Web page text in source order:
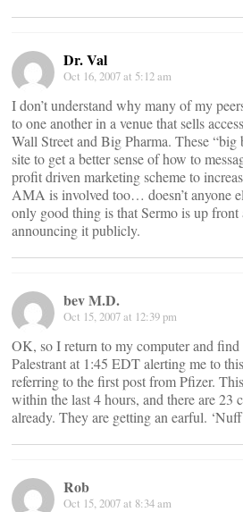
Dr. Val
Oct 16, 2007 at 5:12 am
I don’t understand why many of my
to one another in a venue that sells
Wall Street and Big Pharma. These “big
site to get a better sense of how to
profit driven marketing scheme to
AMA is involved too… doesn’t anyone
only good thing is that Sermo is up front
announcing it publicly.
bev M.D.
Oct 15, 2007 at 12:39 pm
OK, so I return to my computer and
Palestrant at 1:45 EDT alerting me to
referring to the first post from Pfizer.
within the last 4 hours, and there are 23
already. They are getting an earful.
Rob
Oct 15, 2007 at 8:34 am